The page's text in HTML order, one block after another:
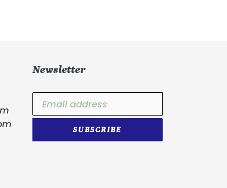
Newsletter
SUBSCRIBE